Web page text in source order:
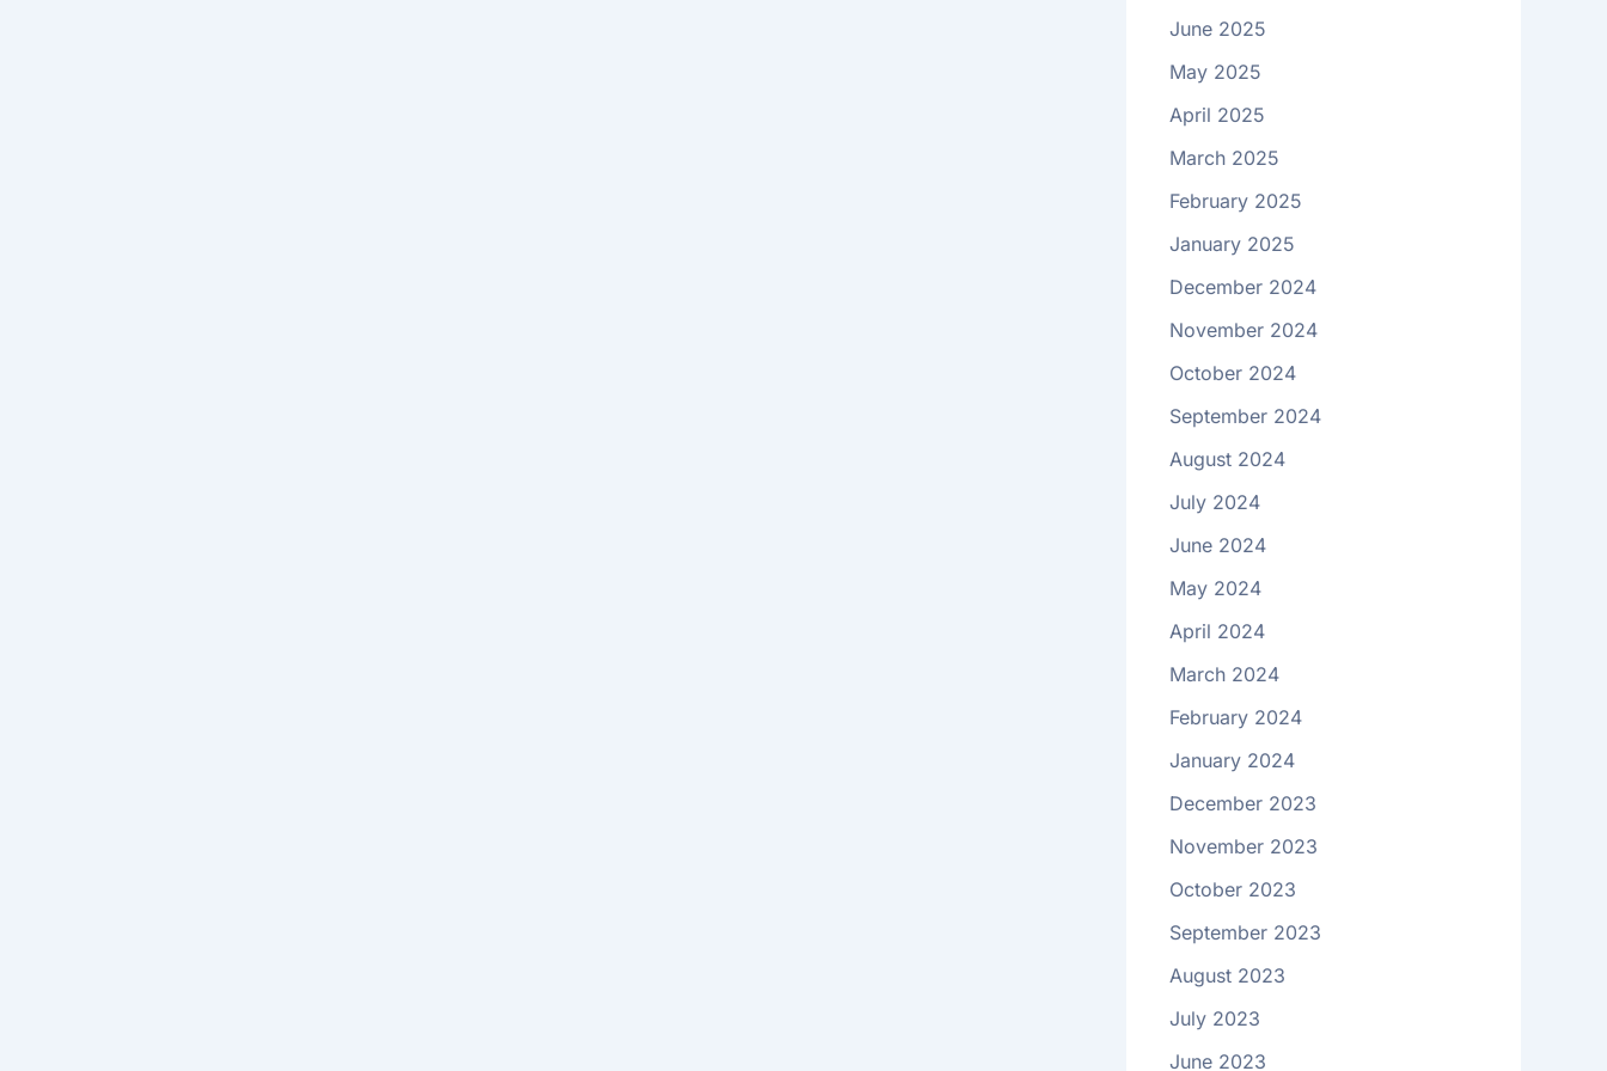
June 2025
May 2025
April 2025
March 2025
February 2025
January 2025
December 2024
November 2024
October 2024
September 2024
August 2024
July 2024
June 2024
May 2024
April 2024
March 2024
February 2024
January 2024
December 2023
November 2023
October 2023
September 2023
August 2023
July 2023
June 2023